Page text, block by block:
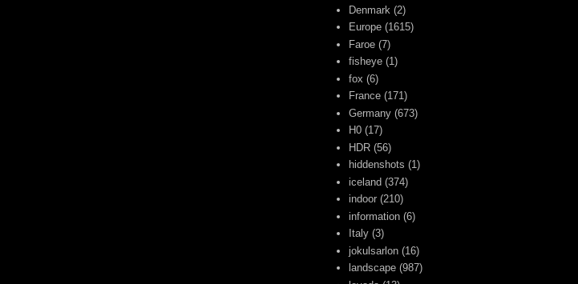
Denmark (2)
Europe (1615)
Faroe (7)
fisheye (1)
fox (6)
France (171)
Germany (673)
H0 (17)
HDR (56)
hiddenshots (1)
iceland (374)
indoor (210)
information (6)
Italy (3)
jokulsarlon (16)
landscape (987)